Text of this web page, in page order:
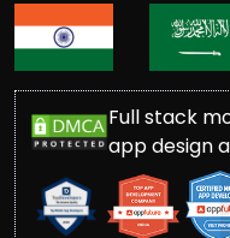
Full stack
app design